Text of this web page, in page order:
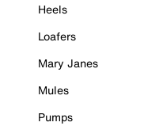
Heels
Loafers
Mary Janes
Mules
Pumps